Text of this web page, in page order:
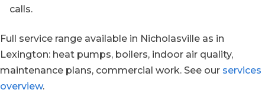
calls.
Full service range available in Nicholasville as in
Lexington: heat pumps, boilers, indoor air quality,
maintenance plans, commercial work. See our services
overview.